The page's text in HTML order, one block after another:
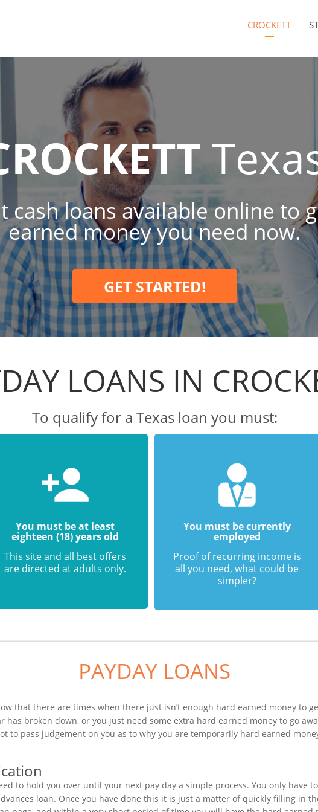
CROCKETT
cash loans available online to
earned money you need now.
GET STARTED!
LOANS IN
To qualify for a Texas loan you must:
You must be at least
eighteen (18) years old
This site and all best offers
are directed at adults only.
You must be currently
employed
Proof of recurring income is
all you need, what could be
simpler?
PAYDAY LOANS
that there are times when there just isn’t enough hard earned money to
has broken down, or you just need some extra hard earned money to go
to pass judgement on you as to why you are temporarily hard earned
to hold you over until your next pay day a simple process. You only have
loan. Once you have done this it is just a matter of quickly filling in